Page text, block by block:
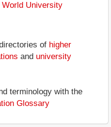
University
of higher
and university
terminology with the
Glossary